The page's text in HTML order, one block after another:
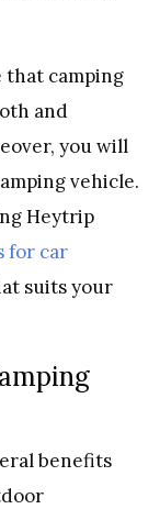
camping
and
you will
vehicle.
Heytrip
for car
suits your
benefits